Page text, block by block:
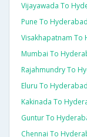
Vijayawada To
Pune To
Visakhapatnam To
Mumbai To
Rajahmundry To
Eluru To
Kakinada To
Guntur To
Chennai To